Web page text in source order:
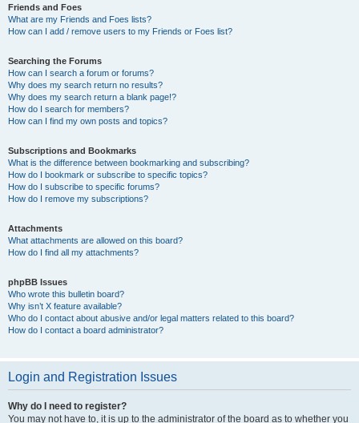
Friends and Foes
What are my Friends and Foes lists?
How can I add / remove users to my Friends or Foes list?
Searching the Forums
How can I search a forum or forums?
Why does my search return no results?
Why does my search return a blank page!?
How do I search for members?
How can I find my own posts and topics?
Subscriptions and Bookmarks
What is the difference between bookmarking and subscribing?
How do I bookmark or subscribe to specific topics?
How do I subscribe to specific forums?
How do I remove my subscriptions?
Attachments
What attachments are allowed on this board?
How do I find all my attachments?
phpBB Issues
Who wrote this bulletin board?
Why isn’t X feature available?
Who do I contact about abusive and/or legal matters related to this board?
How do I contact a board administrator?
Login and Registration Issues
Why do I need to register?
You may not have to, it is up to the administrator of the board as to whether you